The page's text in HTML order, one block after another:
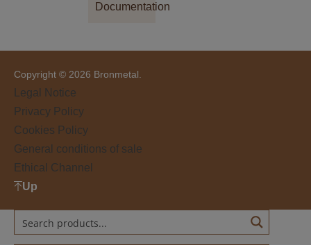
Documentation
Copyright © 2026 Bronmetal.
Legal Notice
Privacy Policy
Cookies Policy
General conditions of sale
Ethical Channel
Up